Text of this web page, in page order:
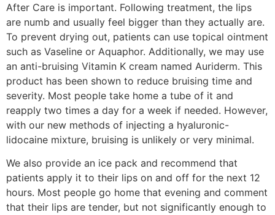
After Care is important. Following treatment, the lips
are numb and usually feel bigger than they actually are.
To prevent drying out, patients can use topical ointment
such as Vaseline or Aquaphor. Additionally, we may use
an anti-bruising Vitamin K cream named Auriderm. This
product has been shown to reduce bruising time and
severity. Most people take home a tube of it and
reapply two times a day for a week if needed. However,
with our new methods of injecting a hyaluronic-
lidocaine mixture, bruising is unlikely or very minimal.
We also provide an ice pack and recommend that
patients apply it to their lips on and off for the next 12
hours. Most people go home that evening and comment
that their lips are tender, but not significantly enough to